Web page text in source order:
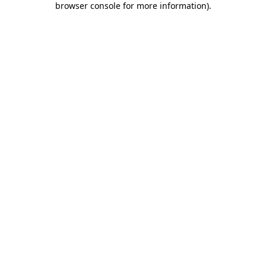
browser console for more information).